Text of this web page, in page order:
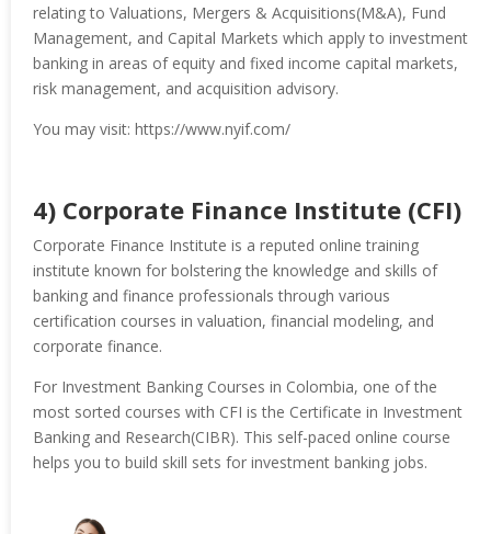
relating to Valuations, Mergers & Acquisitions(M&A), Fund
Management, and Capital Markets which apply to investment
banking in areas of equity and fixed income capital markets,
risk management, and acquisition advisory.
You may visit: https://www.nyif.com/
4) Corporate Finance Institute (CFI)
Corporate Finance Institute is a reputed online training
institute known for bolstering the knowledge and skills of
banking and finance professionals through various
certification courses in valuation, financial modeling, and
corporate finance.
For Investment Banking Courses in Colombia, one of the
most sorted courses with CFI is the Certificate in Investment
Banking and Research(CIBR). This self-paced online course
helps you to build skill sets for investment banking jobs.